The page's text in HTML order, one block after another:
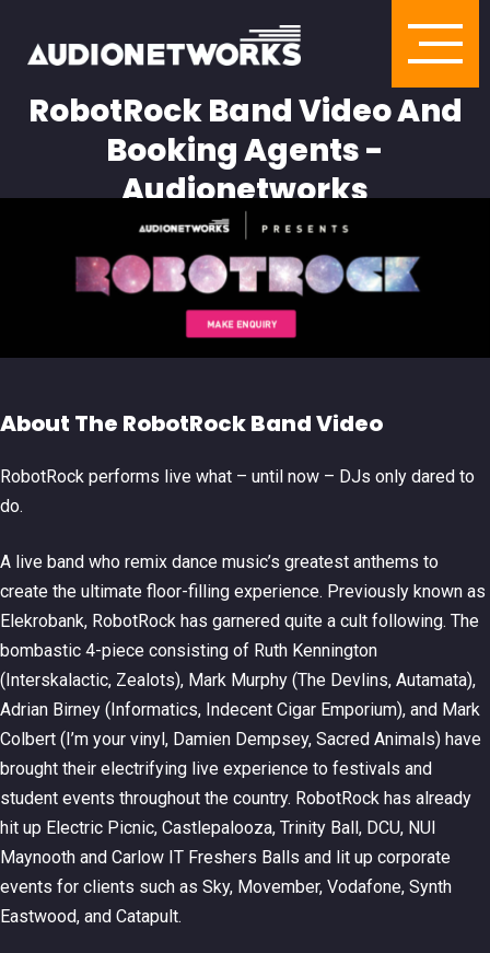
RobotRock Band Video And
Booking Agents -
Audionetworks
About The RobotRock Band Video
RobotRock performs live what – until now – DJs only dared to
do.
A live band who remix dance music’s greatest anthems to
create the ultimate floor-filling experience. Previously known as
Elekrobank, RobotRock has garnered quite a cult following. The
bombastic 4-piece consisting of Ruth Kennington
(Interskalactic, Zealots), Mark Murphy (The Devlins, Autamata),
Adrian Birney (Informatics, Indecent Cigar Emporium), and Mark
Colbert (I’m your vinyl, Damien Dempsey, Sacred Animals) have
brought their electrifying live experience to festivals and
student events throughout the country. RobotRock has already
hit up Electric Picnic, Castlepalooza, Trinity Ball, DCU, NUI
Maynooth and Carlow IT Freshers Balls and lit up corporate
events for clients such as Sky, Movember, Vodafone, Synth
Eastwood, and Catapult.